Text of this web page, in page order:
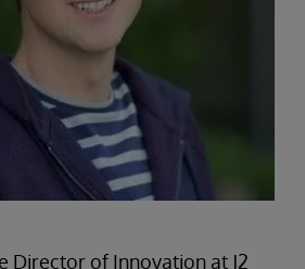
Director of Innovation at J2